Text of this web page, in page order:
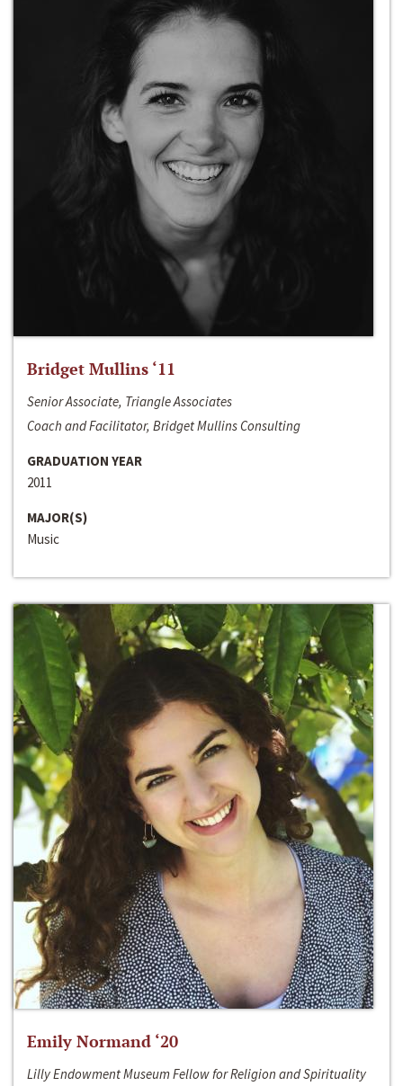
Bridget Mullins ‘11
Senior Associate, Triangle Associates
Coach and Facilitator, Bridget Mullins Consulting
GRADUATION YEAR
2011
MAJOR(S)
Music
Emily Normand ‘20
Lilly Endowment Museum Fellow for Religion and Spirituality